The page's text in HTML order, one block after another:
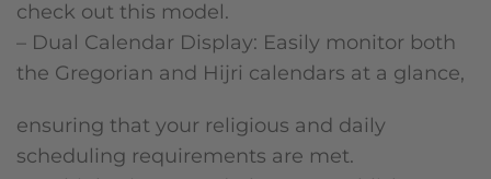
check out this model.
– Dual Calendar Display: Easily monitor both
the Gregorian and Hijri calendars at a glance,
ensuring that your religious and daily
scheduling requirements are met.